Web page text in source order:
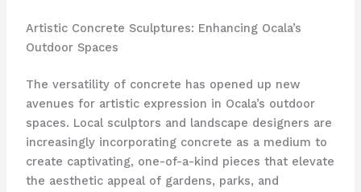
Artistic Concrete Sculptures: Enhancing Ocala’s
Outdoor Spaces
The versatility of concrete has opened up new
avenues for artistic expression in Ocala’s outdoor
spaces. Local sculptors and landscape designers are
increasingly incorporating concrete as a medium to
create captivating, one-of-a-kind pieces that elevate
the aesthetic appeal of gardens, parks, and